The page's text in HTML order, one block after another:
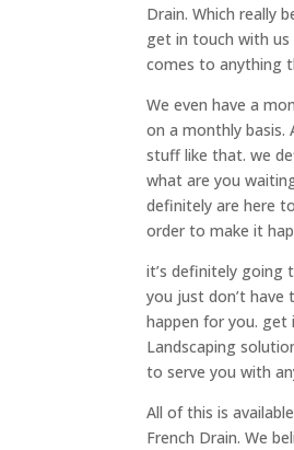
Drain. Which really
get in touch with
comes to anything
We even have a
on a monthly
stuff like that. we
what are you
definitely are here
order to make it
it’s definitely going
you just don’t
happen for you.
Landscaping
to serve you with
All of this is
French Drain. We